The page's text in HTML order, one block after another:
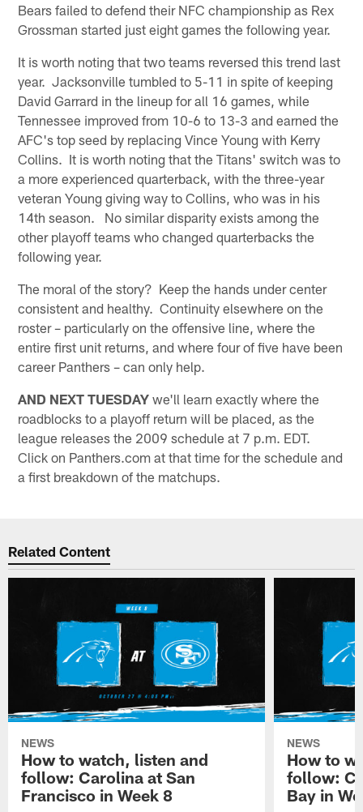
Bears failed to defend their NFC championship as Rex
Grossman started just eight games the following year.
It is worth noting that two teams reversed this trend last
year. Jacksonville tumbled to 5-11 in spite of keeping
David Garrard in the lineup for all 16 games, while
Tennessee improved from 10-6 to 13-3 and earned the
AFC's top seed by replacing Vince Young with Kerry
Collins. It is worth noting that the Titans' switch was to
a more experienced quarterback, with the three-year
veteran Young giving way to Collins, who was in his
14th season. No similar disparity exists among the
other playoff teams who changed quarterbacks the
following year.
The moral of the story? Keep the hands under center
consistent and healthy. Continuity elsewhere on the
roster – particularly on the offensive line, where the
entire first unit returns, and where four of five have been
career Panthers – can only help.
AND NEXT TUESDAY we'll learn exactly where the
roadblocks to a playoff return will be placed, as the
league releases the 2009 schedule at 7 p.m. EDT.
Click on Panthers.com at that time for the schedule and
a first breakdown of the matchups.
Related Content
NEWS
How to watch, listen and
follow: Carolina at San
Francisco in Week 8
NEWS
How to
follow:
Bay in